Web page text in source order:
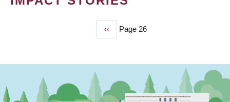
Previous
page
‹‹ Page 26